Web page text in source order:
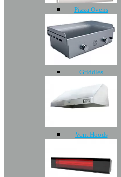
Pizza Ovens
Griddles
Vent Hoods